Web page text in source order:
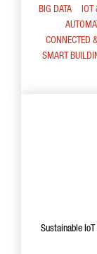
BIG DATA
IOT
CONNECTED
SMART
Sustainable